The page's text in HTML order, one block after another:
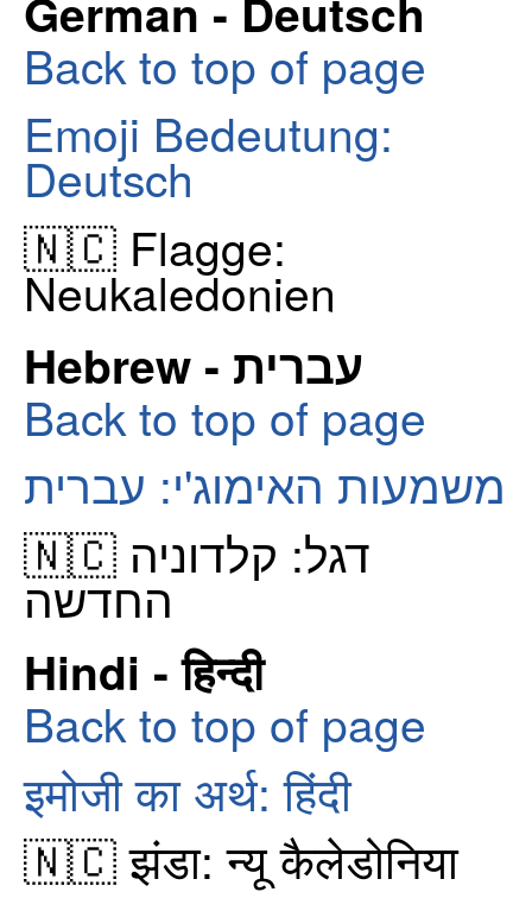
Back to top of page
Emoji Bedeutung:
Deutsch
🇳🇨 Flagge:
Neukaledonien
Hebrew - עברית
Back to top of page
משמעות האימוג'י: עברית
🇳🇨 דגל: קלדוניה
החדשה
Hindi - हिन्दी
Back to top of page
इमोजी का अर्थ: हिंदी
🇳🇨 झंडा: न्यू कैलेडोनिया